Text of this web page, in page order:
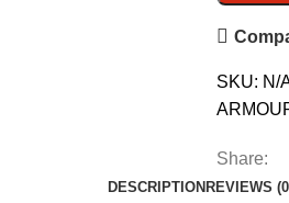
FABRIC
quantity
SKU: N/
Share:
DESCRIPTION REVIEWS